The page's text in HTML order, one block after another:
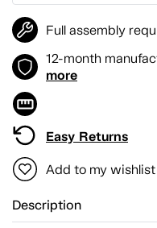
Full assembly
12-month
more
Easy Returns
Add to my wishlist
Description